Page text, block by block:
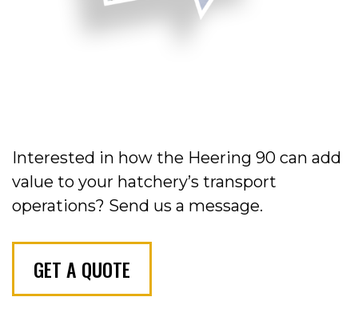
Interested in how the Heering 90 can add
value to your hatchery’s transport
operations? Send us a message.
GET A QUOTE